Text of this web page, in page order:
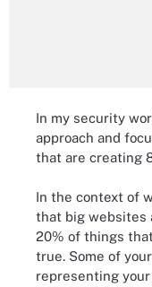
In my security
approach and
that are creating
In the context of
that big websites
20% of things
true. Some of
representing